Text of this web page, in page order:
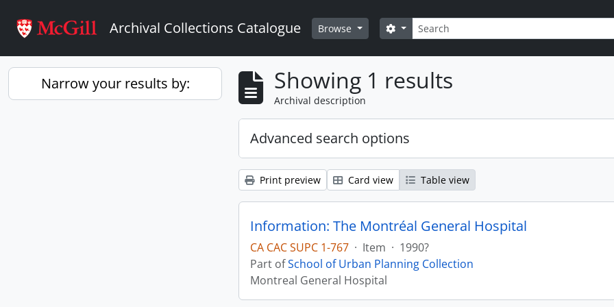
Archival Collections Catalogue Browse Search
Search options
Narrow your results by: Showing 1 results
Archival description
Advanced search options
Print preview Card view Table view
Information: The Montréal General Hospital
CA CAC SUPC 1-767 · Item · 1990?
Part ofSchool of Urban Planning Collection
Montreal General Hospital